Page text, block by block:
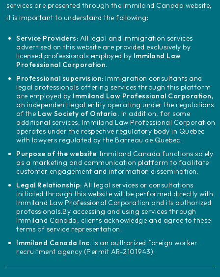
services are presented through the Immiland Canada website,
it is important to understand the following:
Service Providers: All legal and immigration services
advertised on this website are provided exclusively by
licensed professionals employed by Immiland Law
Professional Corporation.
Professional supervision: Immigration consultants and
legal professionals offering services through this platform
are employed by Immiland Law Professional Corporation,
an independent legal entity operating under the regulations
of the Law Society of Ontario. In addition, for some
additional services, Immiland Law Professional Corporation
operates under the respective regulatory body in Quebec
with lawyers regulated by the Barreau de Quebec.
Purpose of the website: Immiland Canada functions solely
as a marketing and communication platform to facilitate
customer engagement and information dissemination.
Legal Relationship: All legal services or consultations
initiated through this website will be performed directly with
Immiland Law Professional Corporation and its authorized
professionals.By accessing and using services through
Immiland Canada, clients acknowledge and agree to these
terms of service representation.
Immiland Canada Inc. is an authorized foreign worker
recruitment agency (Permit AR-2101943).